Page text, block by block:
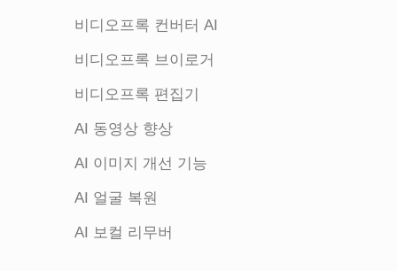
비디오프록 컨버터 AI
비디오프록 브이로거
비디오프록 편집기
AI 동영상 향상
AI 이미지 개선 기능
AI 얼굴 복원
AI 보컬 리무버